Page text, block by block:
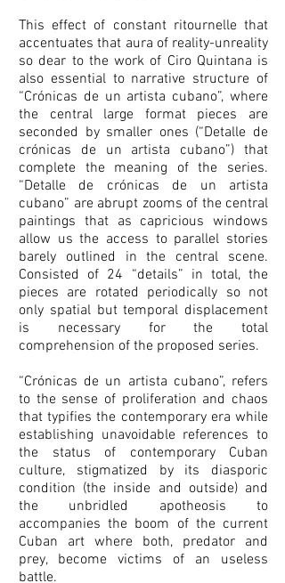
This effect of constant ritournelle that
accentuates that aura of reality-unreality
so dear to the work of Ciro Quintana is
also essential to narrative structure of
“Crónicas de un artista cubano”, where
the central large format pieces are
seconded by smaller ones (“Detalle de
crónicas de un artista cubano”) that
complete the meaning of the series.
“Detalle de crónicas de un artista
cubano” are abrupt zooms of the central
paintings that as capricious windows
allow us the access to parallel stories
barely outlined in the central scene.
Consisted of 24 “details” in total, the
pieces are rotated periodically so not
only spatial but temporal displacement
is necessary for the total
comprehension of the proposed series.
“Crónicas de un artista cubano”, refers
to the sense of proliferation and chaos
that typifies the contemporary era while
establishing unavoidable references to
the status of contemporary Cuban
culture, stigmatized by its diasporic
condition (the inside and outside) and
the unbridled apotheosis to
accompanies the boom of the current
Cuban art where both, predator and
prey, become victims of an useless
battle.